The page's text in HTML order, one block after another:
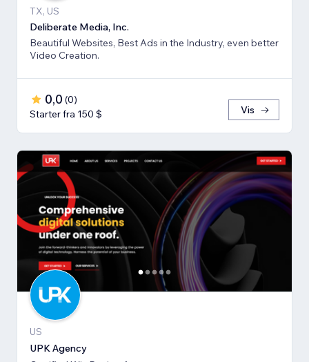
TX, US
Deliberate Media, Inc.
Beautiful Websites, Best Ads in the Industry, even better
Video Creation.
0,0 (0)
Starter fra 150 $
Vis
US
UPK Agency